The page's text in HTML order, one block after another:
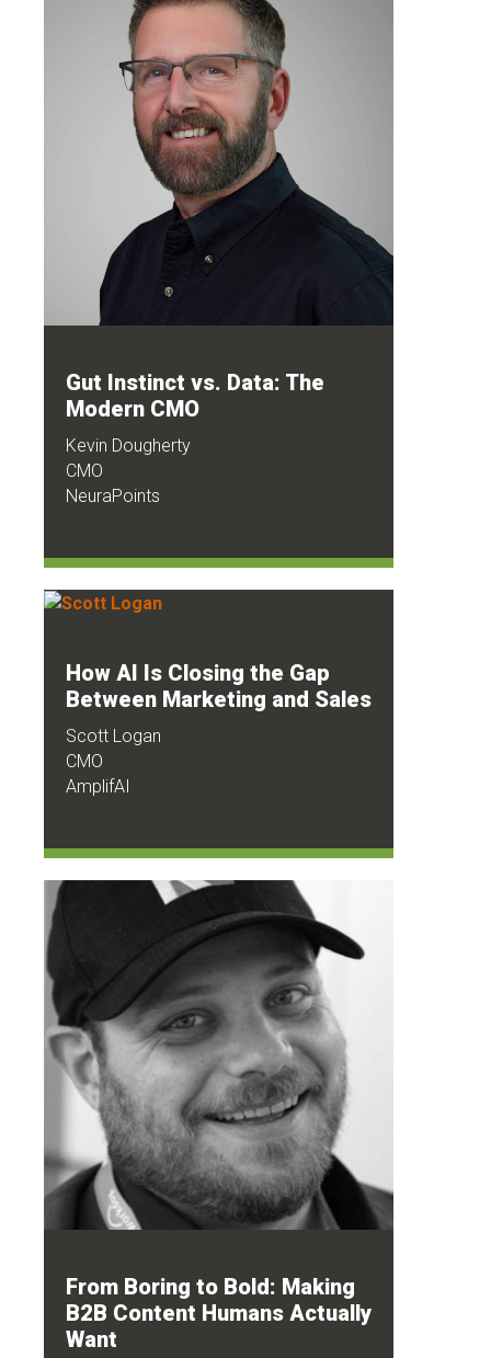
Gut Instinct vs. Data: The
Modern CMO
Kevin Dougherty
CMO
NeuraPoints
How AI Is Closing the Gap
Between Marketing and Sales
Scott Logan
CMO
AmplifAI
From Boring to Bold: Making
B2B Content Humans Actually
Want